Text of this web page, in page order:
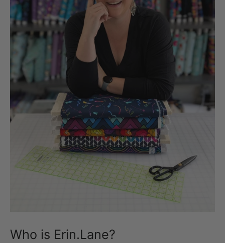
Who is Erin.Lane?